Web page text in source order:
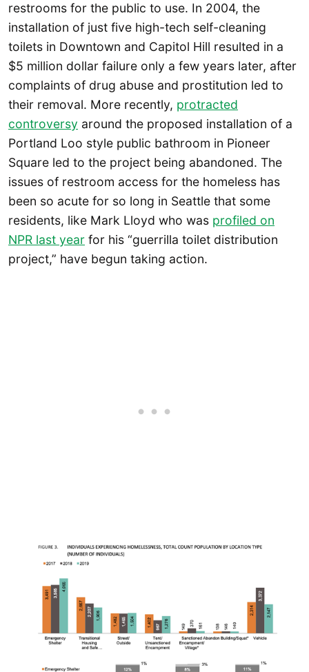
restrooms for the public to use. In 2004, the
installation of just five high-tech self-cleaning
toilets in Downtown and Capitol Hill resulted in a
$5 million dollar failure only a few years later, after
complaints of drug abuse and prostitution led to
their removal. More recently, protracted
controversy around the proposed installation of a
Portland Loo style public bathroom in Pioneer
Square led to the project being abandoned. The
issues of restroom access for the homeless has
been so acute for so long in Seattle that some
residents, like Mark Lloyd who was profiled on
NPR last year for his “guerrilla toilet distribution
project,” have begun taking action.